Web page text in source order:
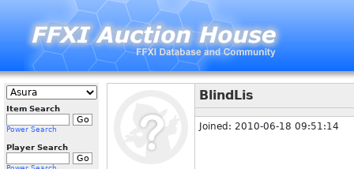
Item Search
Power Search
Player Search
BlindLis
Joined: 2010-06-18 09:51:14